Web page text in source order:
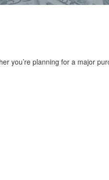
you’re planning for a major